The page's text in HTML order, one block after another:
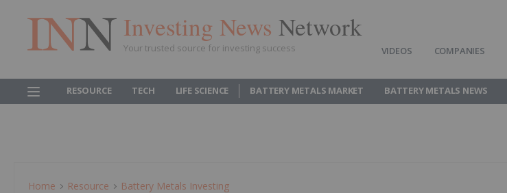
Investing News Network
Your trusted source for investing success VIDEOS COMPANIES
RESOURCE TECH LIFE SCIENCE BATTERY METALS MARKET BATTERY METALS NEWS
Home Resource Battery Metals Investing